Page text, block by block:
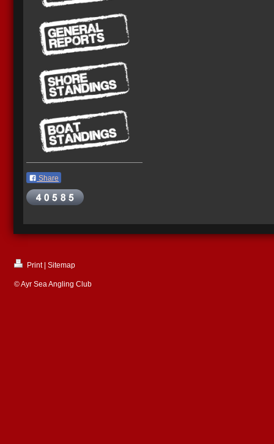
Share
Print Sitemap
© Ayr Sea Angling Club